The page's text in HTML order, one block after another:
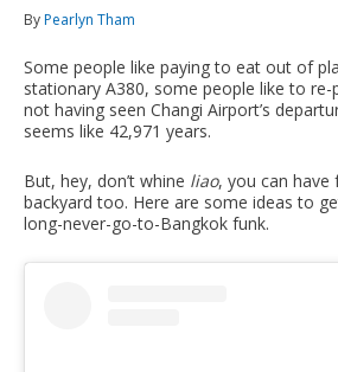
ByPearlyn Tham
Some people like paying to eat out of
stationary A380, some people like to
not having seen Changi Airport’s
seems like 42,971 years.
But, hey, don’t whine liao, you can have
backyard too. Here are some ideas to
long-never-go-to-Bangkok funk.